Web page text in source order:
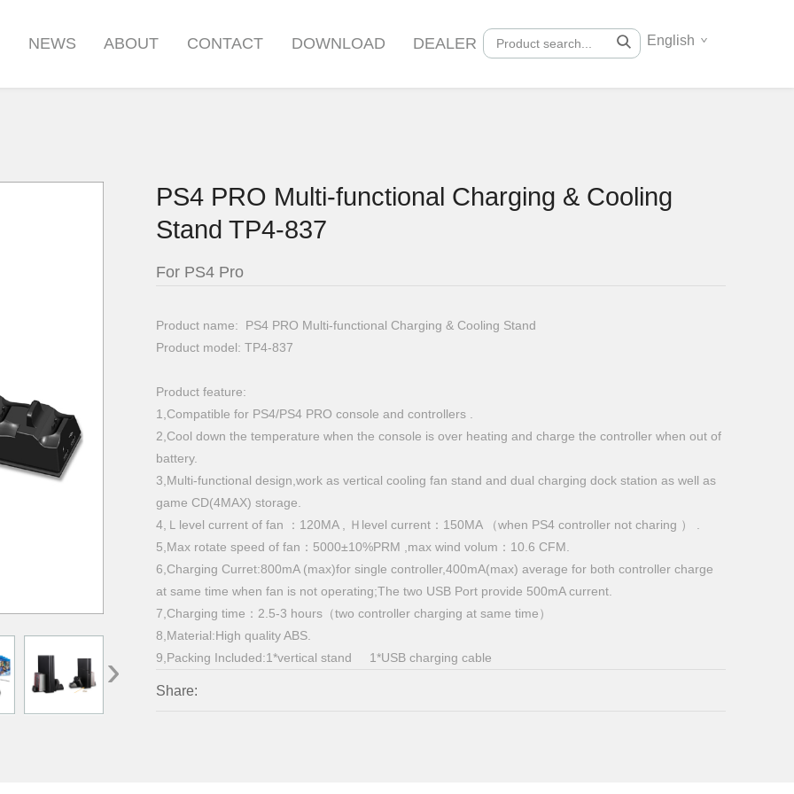
NEWS ABOUT CONTACT DOWNLOAD DEALER English
›
PS4 PRO Multi-functional Charging & Cooling
Stand TP4-837
For PS4 Pro
Product name: PS4 PRO Multi-functional Charging & Cooling Stand
Product model: TP4-837
Product feature:
1,Compatible for PS4/PS4 PRO console and controllers .
2,Cool down the temperature when the console is over heating and charge the controller when out of
battery.
3,Multi-functional design,work as vertical cooling fan stand and dual charging dock station as well as
game CD(4MAX) storage.
4,Ｌlevel current of fan ：120MA , Ｈlevel current：150MA （when PS4 controller not charing ） .
5,Max rotate speed of fan：5000±10%PRM ,max wind volum：10.6 CFM.
6,Charging Curret:800mA (max)for single controller,400mA(max) average for both controller charge
at same time when fan is not operating;The two USB Port provide 500mA current.
7,Charging time：2.5-3 hours（two controller charging at same time）
8,Material:High quality ABS.
9,Packing Included:1*vertical stand 1*USB charging cable
Share: